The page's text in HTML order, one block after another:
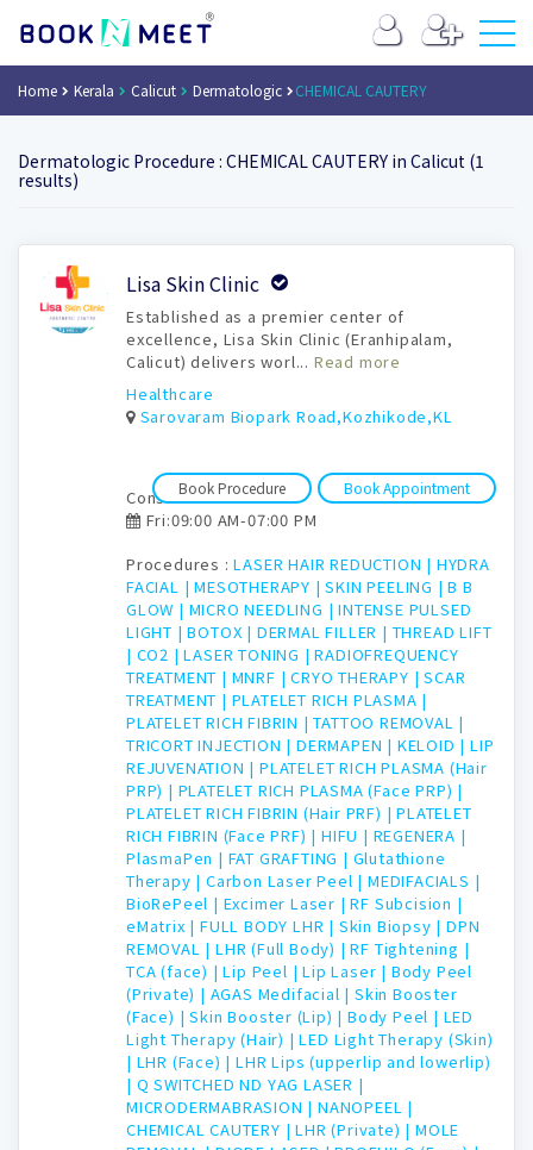
Home Kerala Calicut Dermatologic CHEMICAL CAUTERY
Dermatologic Procedure : CHEMICAL CAUTERY in Calicut (1
results)
Book
Appointment
Lisa Skin Clinic
Established as a premier center of
excellence, Lisa Skin Clinic (Eranhipalam,
Calicut) delivers worl... Read more
Healthcare
Sarovaram Biopark Road,Kozhikode,KL
Book Appointment
Book Procedure
Consultation time:
Fri:09:00 AM-07:00 PM
Procedures :LASER HAIR REDUCTION | HYDRA
FACIAL |MESOTHERAPY |SKIN PEELING |B B
GLOW | MICRO NEEDLING |INTENSE PULSED
LIGHT |BOTOX | DERMAL FILLER | THREAD LIFT
| CO2 |LASER TONING |RADIOFREQUENCY
TREATMENT | MNRF |CRYO THERAPY |SCAR
TREATMENT | PLATELET RICH PLASMA |
PLATELET RICH FIBRIN |TATTOO REMOVAL |
TRICORT INJECTION |DERMAPEN | KELOID |LIP
REJUVENATION |PLATELET RICH PLASMA (Hair
PRP) | PLATELET RICH PLASMA (Face PRP) |
PLATELET RICH FIBRIN (Hair PRF) |PLATELET
RICH FIBRIN (Face PRF) |HIFU | REGENERA |
PlasmaPen | FAT GRAFTING | Glutathione
Therapy | Carbon Laser Peel |MEDIFACIALS |
BioRePeel | Excimer Laser |RF Subcision |
eMatrix | FULL BODY LHR | Skin Biopsy |DPN
REMOVAL |LHR (Full Body) |RF Tightening |
TCA (face) |Lip Peel |Lip Laser | Body Peel
(Private) | AGAS Medifacial |Skin Booster
(Face) |Skin Booster (Lip) |Body Peel | LED
Light Therapy (Hair) |LED Light Therapy (Skin)
| LHR (Face) |LHR Lips (upperlip and lowerlip)
| Q SWITCHED ND YAG LASER |
MICRODERMABRASION |NANOPEEL |
CHEMICAL CAUTERY |LHR (Private) |MOLE